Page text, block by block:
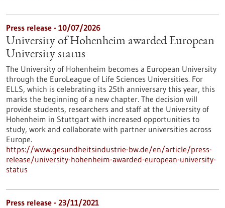
Press release - 10/07/2026
University of Hohenheim awarded European
University status
The University of Hohenheim becomes a European University
through the EuroLeague of Life Sciences Universities. For
ELLS, which is celebrating its 25th anniversary this year, this
marks the beginning of a new chapter. The decision will
provide students, researchers and staff at the University of
Hohenheim in Stuttgart with increased opportunities to
study, work and collaborate with partner universities across
Europe.
https://www.gesundheitsindustrie-bw.de/en/article/press-
release/university-hohenheim-awarded-european-university-
status
Press release - 23/11/2021